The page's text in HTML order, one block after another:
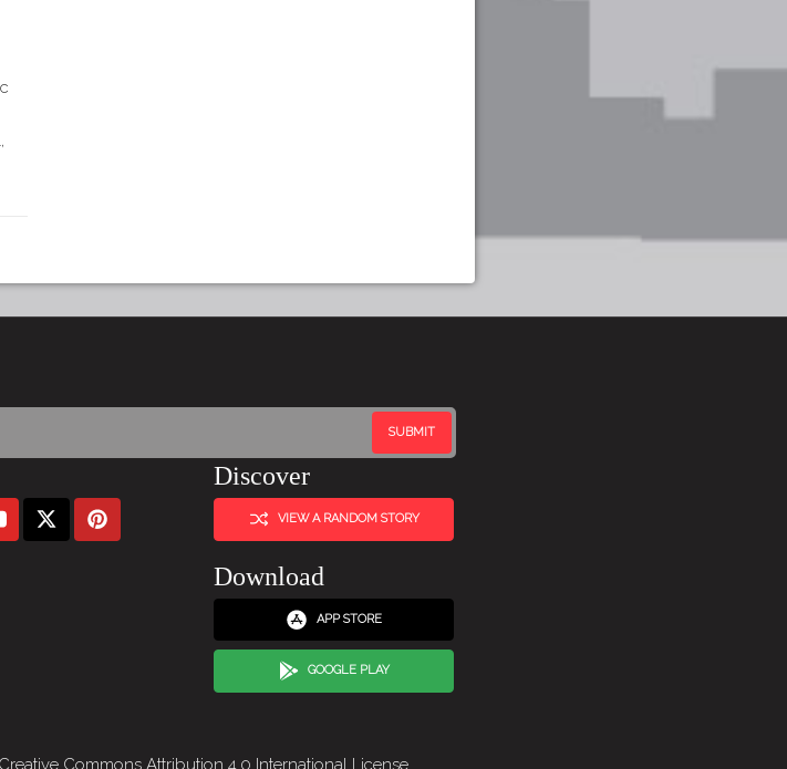
Discover
VIEW A RANDOM STORY
Download
APP STORE
GOOGLE PLAY
Creative Commons Attribution 4.0 International License